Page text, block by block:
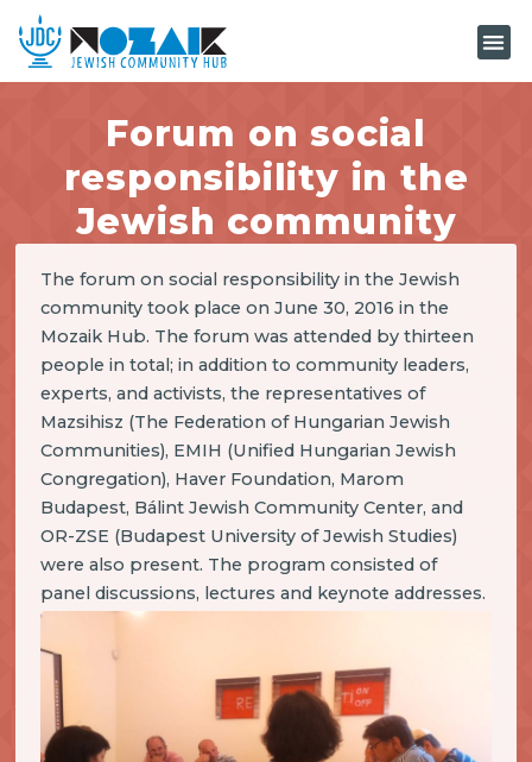
Forum on social
responsibility in the
Jewish community
The forum on social responsibility in the Jewish
community took place on June 30, 2016 in the
Mozaik Hub. The forum was attended by thirteen
people in total; in addition to community leaders,
experts, and activists, the representatives of
Mazsihisz (The Federation of Hungarian Jewish
Communities), EMIH (Unified Hungarian Jewish
Congregation), Haver Foundation, Marom
Budapest, Bálint Jewish Community Center, and
OR-ZSE (Budapest University of Jewish Studies)
were also present. The program consisted of
panel discussions, lectures and keynote addresses.